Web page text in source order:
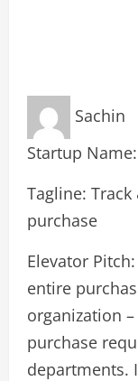
Sachin
Startup
Tagline: Track
purchase
Elevator
entire
organization
purchase
departments.